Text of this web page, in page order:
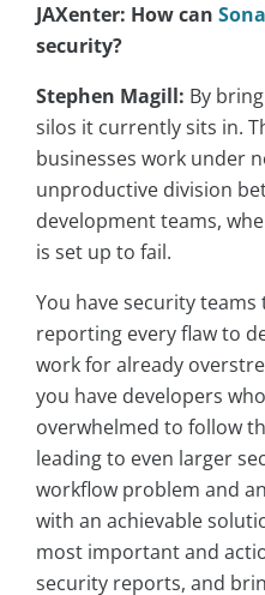
JAXenter: How can
security?
Stephen Magill: By
silos it currently sits in.
businesses work under
unproductive division
development teams,
is set up to fail.
You have security
reporting every flaw to
work for already
you have developers
overwhelmed to follow
leading to even larger
workflow problem and
with an achievable
most important and
security reports, and